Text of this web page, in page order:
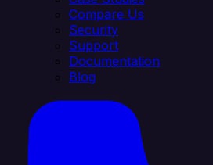
Compare Us
Security
Support
Documentation
Blog